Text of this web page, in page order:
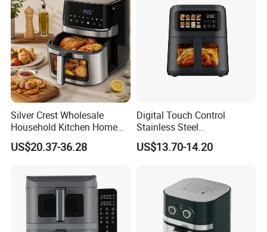
Silver Crest Wholesale
Household Kitchen Home
Appliance Industrial Electric
Digital 110V 4.5L 6L Electric
Fryer Without Oil for
Cooking
US$20.37-36.28
Digital Touch Control
Stainless Steel
Multifunctional Portable
Visual Window Household
US$13.70-14.20